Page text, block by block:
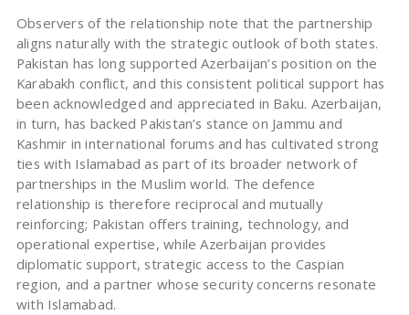
Observers of the relationship note that the partnership
aligns naturally with the strategic outlook of both states.
Pakistan has long supported Azerbaijan’s position on the
Karabakh conflict, and this consistent political support has
been acknowledged and appreciated in Baku. Azerbaijan,
in turn, has backed Pakistan’s stance on Jammu and
Kashmir in international forums and has cultivated strong
ties with Islamabad as part of its broader network of
partnerships in the Muslim world. The defence
relationship is therefore reciprocal and mutually
reinforcing; Pakistan offers training, technology, and
operational expertise, while Azerbaijan provides
diplomatic support, strategic access to the Caspian
region, and a partner whose security concerns resonate
with Islamabad.